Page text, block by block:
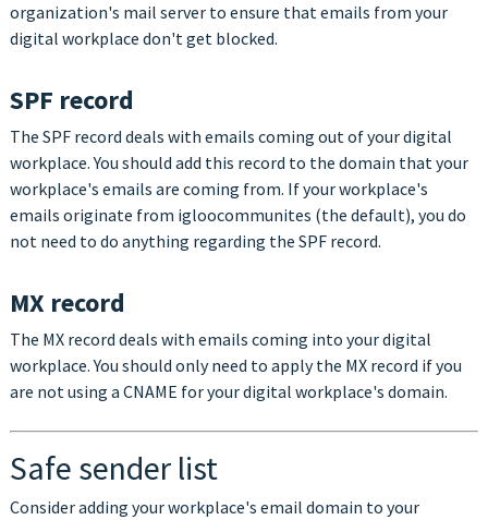
organization's mail server to ensure that emails from your
digital workplace don't get blocked.
SPF record
The SPF record deals with emails coming out of your digital
workplace. You should add this record to the domain that your
workplace's emails are coming from. If your workplace's
emails originate from igloocommunites (the default), you do
not need to do anything regarding the SPF record.
MX record
The MX record deals with emails coming into your digital
workplace. You should only need to apply the MX record if you
are not using a CNAME for your digital workplace's domain.
Safe sender list
Consider adding your workplace's email domain to your